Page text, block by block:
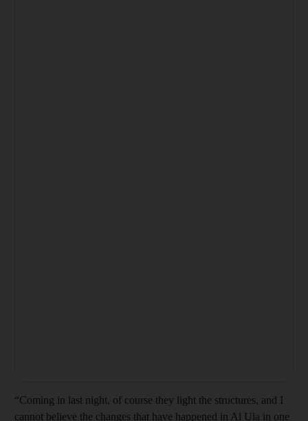
“Coming in last night, of course they light the structures, and I
cannot believe the changes that have happened in Al Ula in one